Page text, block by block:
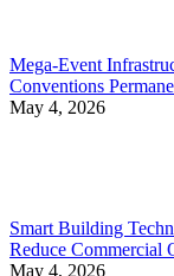
Mega-Event
Conventions
May 4, 2026
Smart Building
Reduce Commercial
May 4, 2026